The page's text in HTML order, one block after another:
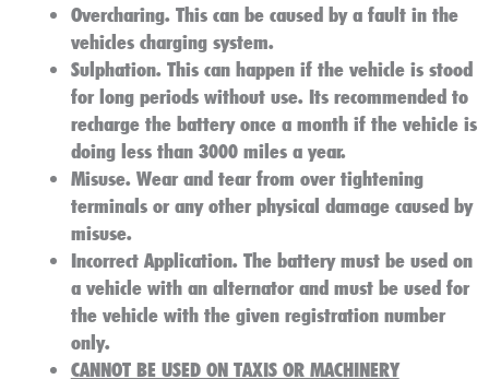
Overcharing. This can be caused by a fault in the
vehicles charging system.
Sulphation. This can happen if the vehicle is stood
for long periods without use. Its recommended to
recharge the battery once a month if the vehicle is
doing less than 3000 miles a year.
Misuse. Wear and tear from over tightening
terminals or any other physical damage caused by
misuse.
Incorrect Application. The battery must be used on
a vehicle with an alternator and must be used for
the vehicle with the given registration number
only.
CANNOT BE USED ON TAXIS OR MACHINERY